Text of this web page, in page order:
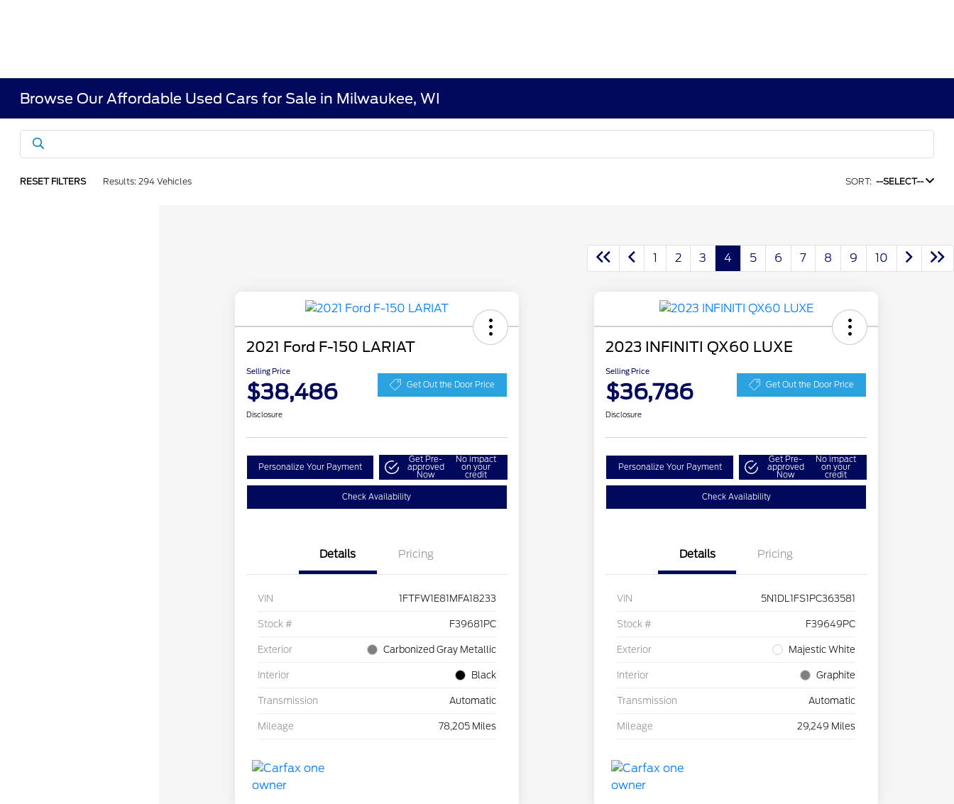
Browse Our Affordable Used Cars for Sale in Milwaukee, WI
RESET FILTERS Results: 294 Vehicles SORT: --SELECT--
1 2 3 4 5 6 7 8 9 10
2021 Ford F-150 LARIAT
Selling Price
$38,486 Get Out the Door Price
Disclosure
Personalize Your Payment
Get Pre-
approved
Now
No impact
on your
credit
Check Availability
Details Pricing
VIN 1FTFW1E81MFA18233
Stock # F39681PC
Exterior Carbonized Gray Metallic
Interior Black
Transmission Automatic
Mileage 78,205 Miles
2023 INFINITI QX60 LUXE
Selling Price
$36,786 Get Out the Door Price
Disclosure
Personalize Your Payment
Get Pre-
approved
Now
No impact
on your
credit
Check Availability
Details Pricing
VIN 5N1DL1FS1PC363581
Stock # F39649PC
Exterior Majestic White
Interior Graphite
Transmission Automatic
Mileage 29,249 Miles